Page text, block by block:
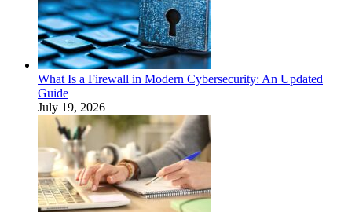
What Is a Firewall in Modern Cybersecurity: An Updated
Guide
July 19, 2026